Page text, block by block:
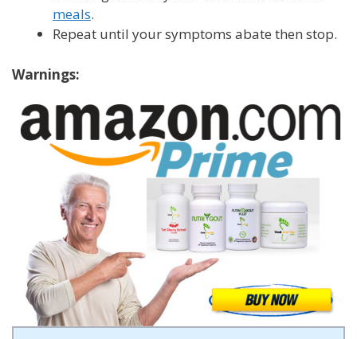
meals.
Repeat until your symptoms abate then stop.
Warnings: